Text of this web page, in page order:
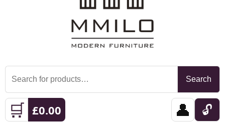
Search
for:
Search
🛒 £0.00 👤 🔓